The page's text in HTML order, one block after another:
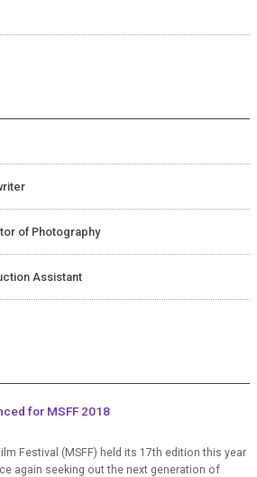
of Photography
Assistant
for MSFF 2018
Festival (MSFF) held its 17th edition this year
again seeking out the next generation of